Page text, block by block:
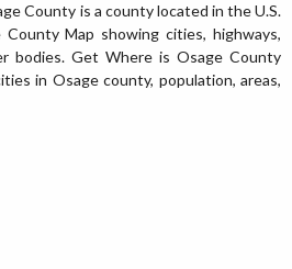
County is a county located in the U.S.
Map showing cities, highways,
bodies. Get Where is Osage County
in Osage county, population, areas,